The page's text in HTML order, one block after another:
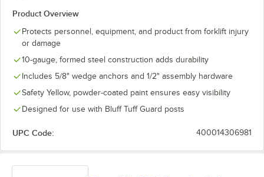
Product Overview
Protects personnel, equipment, and product from forklift injury
or damage
10-gauge, formed steel construction adds durability
Includes 5/8" wedge anchors and 1/2" assembly hardware
Safety Yellow, powder-coated paint ensures easy visibility
Designed for use with Bluff Tuff Guard posts
UPC Code: 400014306981